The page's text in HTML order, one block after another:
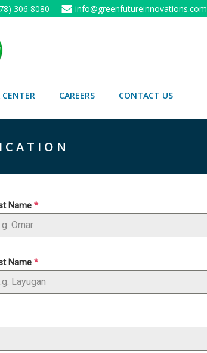
306 8080 info@greenfutureinnovations.com
CAREERS CONTACT US
Name *
Name *